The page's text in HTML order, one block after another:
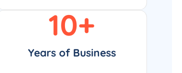
Years of Business
10+